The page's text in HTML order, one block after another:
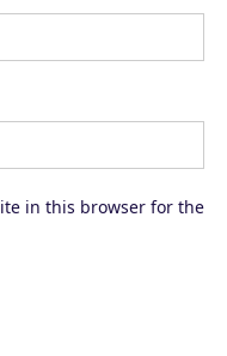
in this browser for the